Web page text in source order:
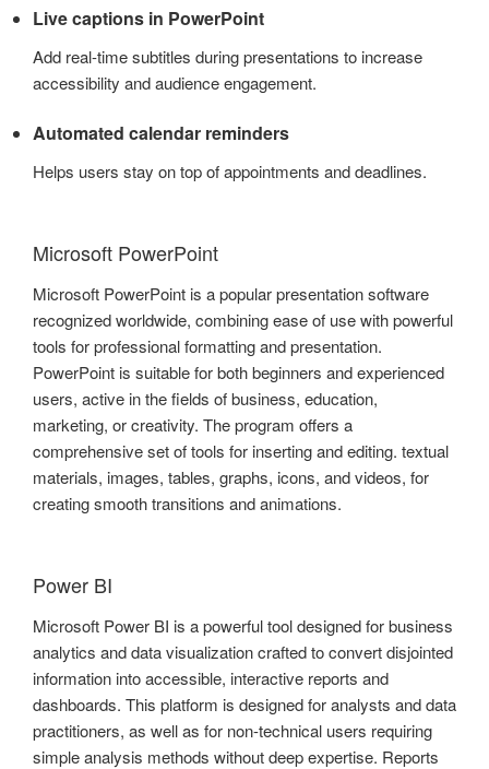
Live captions in PowerPoint
Add real-time subtitles during presentations to increase
accessibility and audience engagement.
Automated calendar reminders
Helps users stay on top of appointments and deadlines.
Microsoft PowerPoint
Microsoft PowerPoint is a popular presentation software
recognized worldwide, combining ease of use with powerful
tools for professional formatting and presentation.
PowerPoint is suitable for both beginners and experienced
users, active in the fields of business, education,
marketing, or creativity. The program offers a
comprehensive set of tools for inserting and editing. textual
materials, images, tables, graphs, icons, and videos, for
creating smooth transitions and animations.
Power BI
Microsoft Power BI is a powerful tool designed for business
analytics and data visualization crafted to convert disjointed
information into accessible, interactive reports and
dashboards. This platform is designed for analysts and data
practitioners, as well as for non-technical users requiring
simple analysis methods without deep expertise. Reports